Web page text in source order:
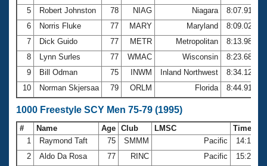
5
Robert Johnston 78 NIAG Niagara
8:07.91
6
Norris Fluke 77 MARY Maryland
8:09.02
7
Dick Guido 77 METR Metropolitan
8:13.98
8
Lynn Surles 77 WMAC Wisconsin
8:23.68
9
Bill Odman 75 INWM Inland Northwest
8:34.12
10
Norman Skjersaa 79 ORLM Florida 8:44.91
1000 Freestyle SCY Men 75-79 (1995)
# Name Age Club LMSC
Time
1
Raymond Taft 75 SMMM Pacific
2
Aldo Da Rosa 77 RINC Pacific